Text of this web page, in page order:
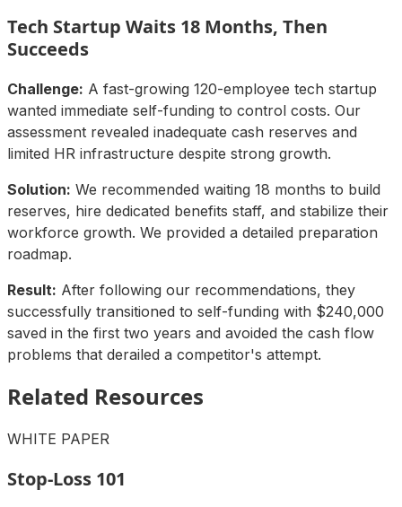
Tech Startup Waits 18 Months, Then
Succeeds
Challenge: A fast-growing 120-employee tech startup
wanted immediate self-funding to control costs. Our
assessment revealed inadequate cash reserves and
limited HR infrastructure despite strong growth.
Solution: We recommended waiting 18 months to build
reserves, hire dedicated benefits staff, and stabilize their
workforce growth. We provided a detailed preparation
roadmap.
Result: After following our recommendations, they
successfully transitioned to self-funding with $240,000
saved in the first two years and avoided the cash flow
problems that derailed a competitor's attempt.
Related Resources
WHITE PAPER
Stop-Loss 101